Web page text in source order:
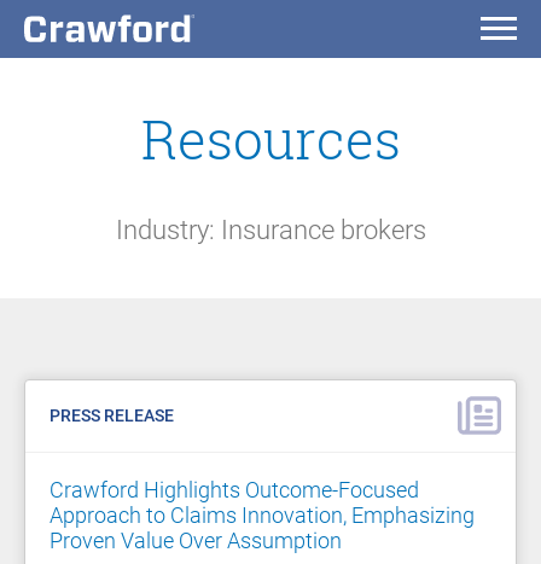
Resources
Industry: Insurance brokers
PRESS RELEASE
Crawford Highlights Outcome-Focused
Approach to Claims Innovation, Emphasizing
Proven Value Over Assumption